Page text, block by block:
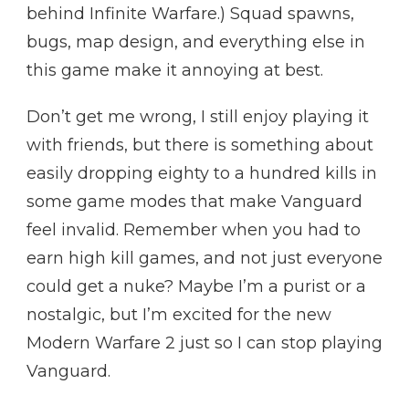
behind Infinite Warfare.) Squad spawns,
bugs, map design, and everything else in
this game make it annoying at best.
Don’t get me wrong, I still enjoy playing it
with friends, but there is something about
easily dropping eighty to a hundred kills in
some game modes that make Vanguard
feel invalid. Remember when you had to
earn high kill games, and not just everyone
could get a nuke? Maybe I’m a purist or a
nostalgic, but I’m excited for the new
Modern Warfare 2 just so I can stop playing
Vanguard.